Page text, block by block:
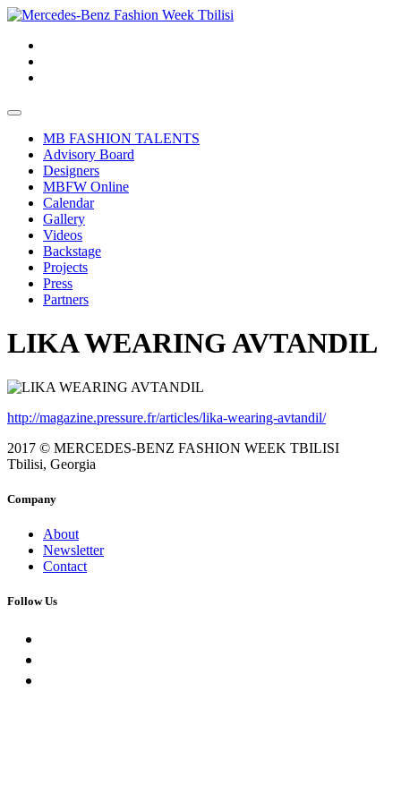
MB FASHION TALENTS
Advisory Board
Designers
MBFW Online
Calendar
Gallery
Videos
Backstage
Projects
Press
Partners
LIKA WEARING AVTANDIL
http://magazine.pressure.fr/articles/lika-wearing-avtandil/
2017 © MERCEDES-BENZ FASHION WEEK TBILISI
Tbilisi, Georgia
Company
About
Newsletter
Contact
Follow Us